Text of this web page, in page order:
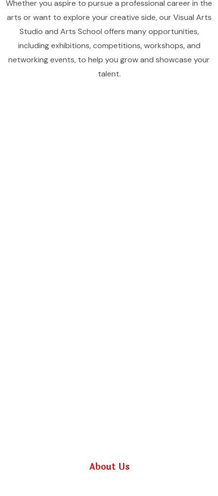
Whether you aspire to pursue a professional career in the
arts or want to explore your creative side, our Visual Arts
Studio and Arts School offers many opportunities,
including exhibitions, competitions, workshops, and
networking events, to help you grow and showcase your
talent.
About Us